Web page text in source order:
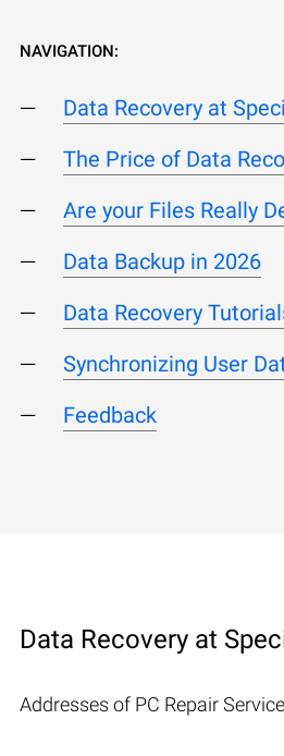
NAVIGATION:
Data Recovery at
The Price of Data
Are your Files Really
Data Backup in 2026
Data Recovery
Synchronizing User
Feedback
Data Recovery at
Addresses of PC Repair